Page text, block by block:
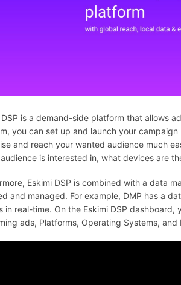
DSP is a demand-side platform that allows
you can set up and launch your
and reach your wanted audience much
is interested in, what devices are
Eskimi DSP is combined with a data
and managed. For example, DMP has a
in real-time. On the Eskimi DSP dashboard,
ads, Platforms, Operating Systems, and